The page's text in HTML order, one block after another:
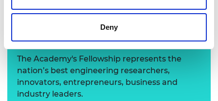
Deny
Learn more about the
Academy's Fellowship
The Academy's Fellowship represents the
nation’s best engineering researchers,
innovators, entrepreneurs, business and
industry leaders.